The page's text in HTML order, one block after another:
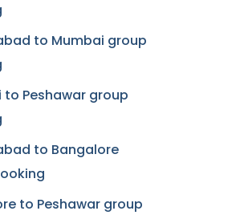
to Mumbai group
to Peshawar group
to Bangalore
to Peshawar group